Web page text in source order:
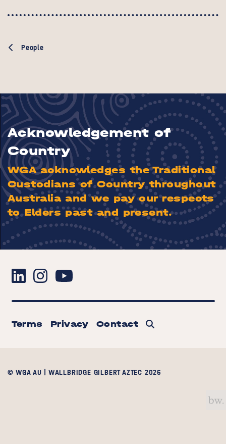
People
Acknowledgement of
Country
WGA acknowledges the Traditional
Custodians of Country throughout
Australia and we pay our respects
to Elders past and present.
Terms Privacy Contact
© WGA AU | WALLBRIDGE GILBERT AZTEC 2026